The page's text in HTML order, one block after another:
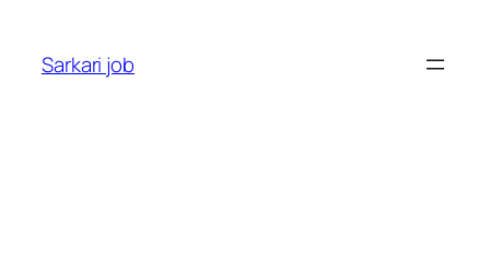
Sarkari job